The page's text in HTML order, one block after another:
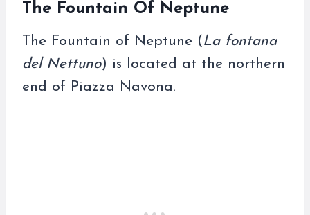
The Fountain Of Neptune
The Fountain of Neptune (La fontana
del Nettuno) is located at the northern
end of Piazza Navona.